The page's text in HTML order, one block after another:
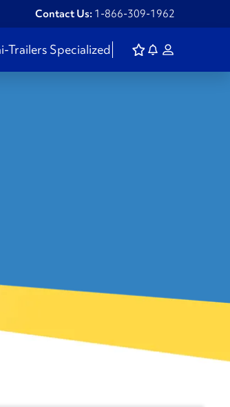
Contact Us: 1-866-309-1962
Trailers Specialized